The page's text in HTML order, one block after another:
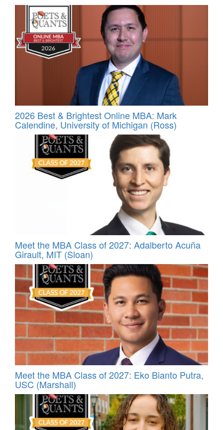
2026 Best & Brightest Online MBA: Mark
Calendine, University of Michigan (Ross)
Meet the MBA Class of 2027: Adalberto Acuña
Girault, MIT (Sloan)
Meet the MBA Class of 2027: Eko Bianto Putra,
USC (Marshall)